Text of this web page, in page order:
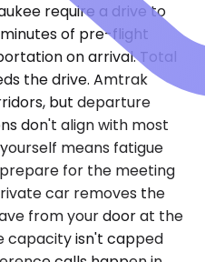
require a drive to
of pre-flight
on arrival. Total
the drive. Amtrak
but departure
don't align with most
means fatigue
for the meeting
car removes the
from your door at the
capacity isn't capped